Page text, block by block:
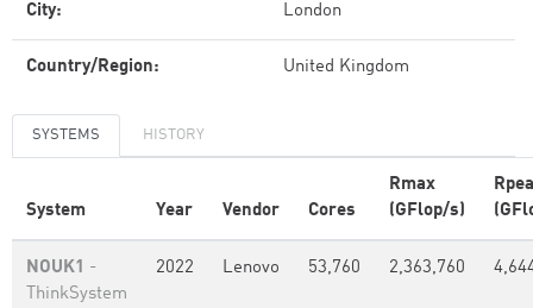
City: London
Country/Region: United Kingdom
SYSTEMS HISTORY
System Year Vendor Cores
Rmax
(GFlop/s)
NOUK1 -
ThinkSystem
2022 Lenovo 53,760 2,363,760